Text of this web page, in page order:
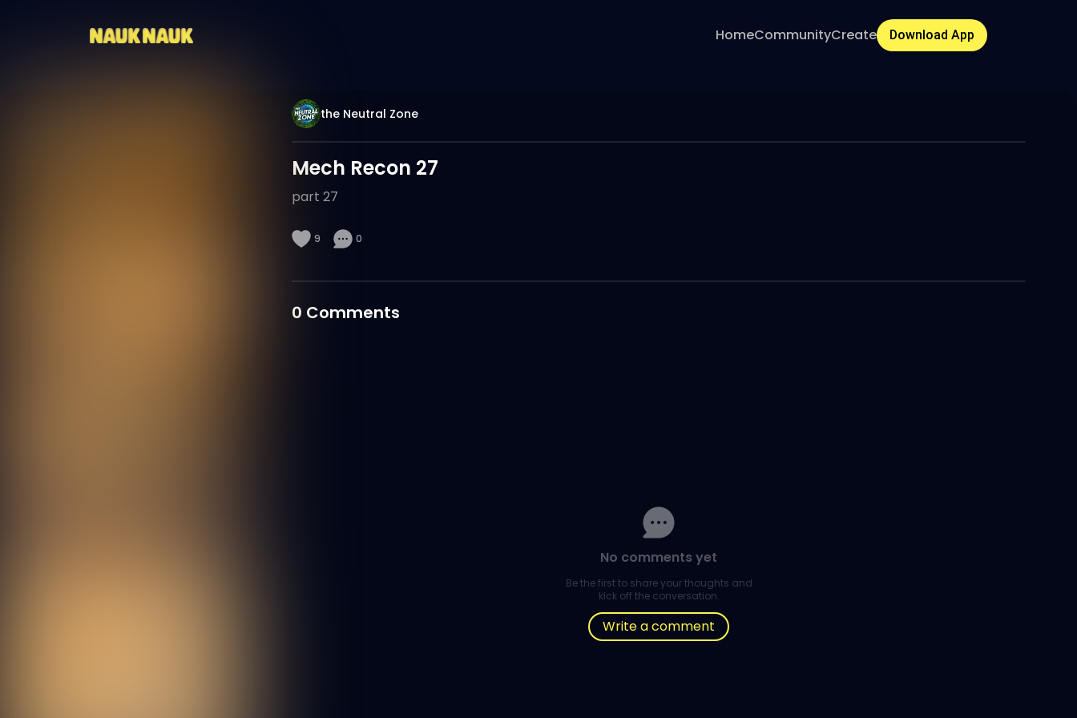
HomeCommunityCreate Download App
the Neutral Zone
Mech Recon 27
part 27
9 0
0 Comments
No comments yet
Be the first to share your thoughts and
kick off the conversation.
Write a comment